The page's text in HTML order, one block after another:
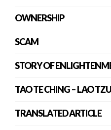
OWNERSHIP
SCAM
STORY OF
TAO TE CHING – LAO TZU
TRANSLATED ARTICLE